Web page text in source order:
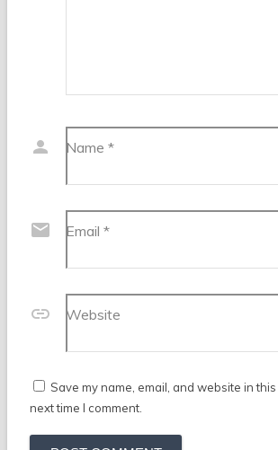
Name *
Email *
Website
Save my name, email, and website in
next time I comment.